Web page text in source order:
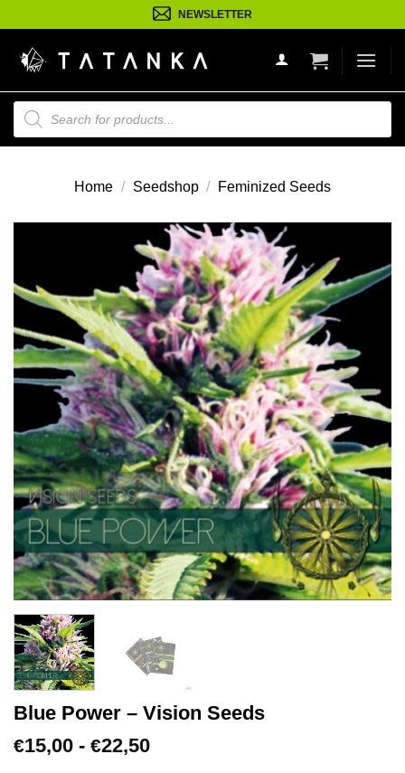
naar
inhoud
NEWSLETTER
Producten
zoeken
Home / Seedshop / Feminized Seeds
Blue Power – Vision Seeds
€15,00 - €22,50Prijsklasse: